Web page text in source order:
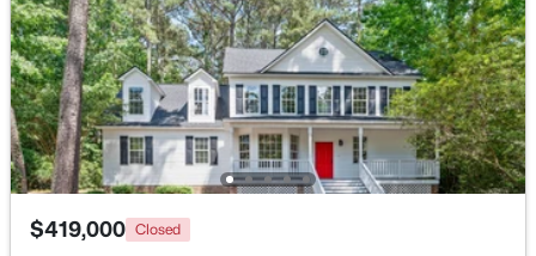
Beds Baths Sqft
Acres
112 Silver Pine Dr #57, Angier, NC 27501
MLS#: 10183897
Open: Sat 1:00 PM - 3:00 PM
$419,000 Closed